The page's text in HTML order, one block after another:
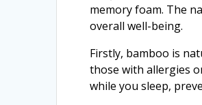
memory foam. The
overall well-being.
Firstly, bamboo is
those with allergies
while you sleep,